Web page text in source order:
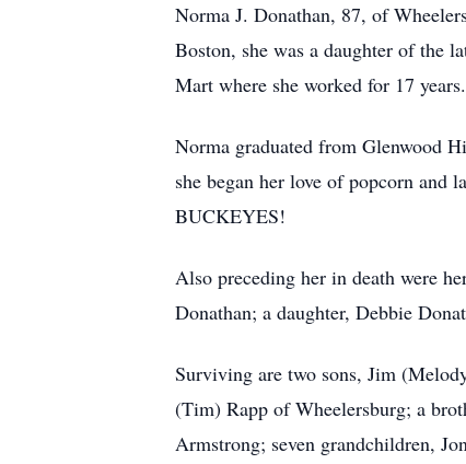
Norma J. Donathan, 87, of
Boston, she was a daughter of the
Mart where she worked for 17 years.
Norma graduated from Glenwood
she began her love of popcorn and
BUCKEYES!
Also preceding her in death were
Donathan; a daughter, Debbie
Surviving are two sons, Jim
(Tim) Rapp of Wheelersburg; a
Armstrong; seven grandchildren,